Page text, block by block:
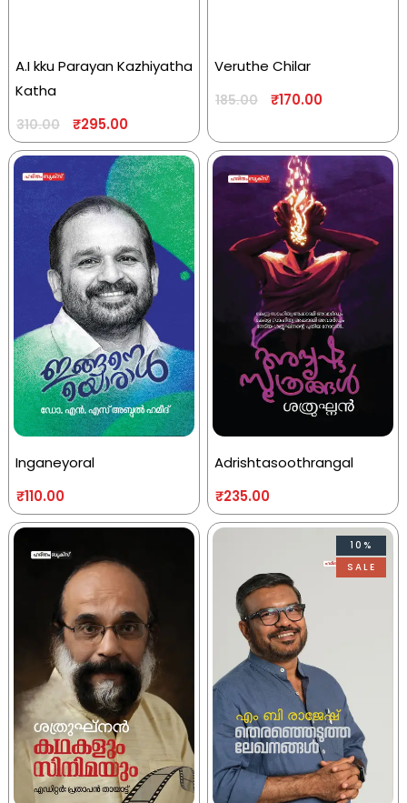
A.I kku Parayan Kazhiyatha
Katha
310.00 ₹295.00
Veruthe Chilar
185.00 ₹170.00
Inganeyoral
₹110.00
Adrishtasoothrangal
₹235.00
10%
SALE